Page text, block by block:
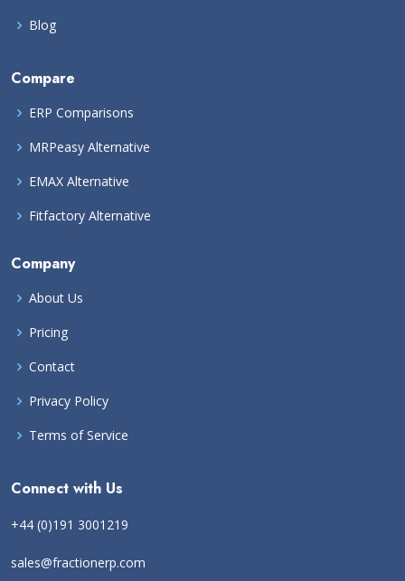
Blog
Compare
ERP Comparisons
MRPeasy Alternative
EMAX Alternative
Fitfactory Alternative
Company
About Us
Pricing
Contact
Privacy Policy
Terms of Service
Connect with Us
+44 (0)191 3001219
sales@fractionerp.com